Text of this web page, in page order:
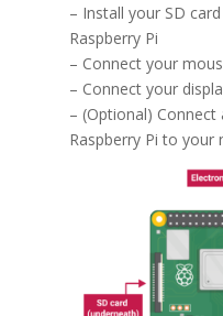
– Install your SD
Raspberry Pi
– Connect your
– Connect your
– (Optional)
Raspberry Pi to